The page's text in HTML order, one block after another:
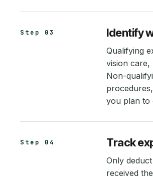
Step 03 Identify
Qualifying
vision care,
Non-
you plan to
Step 04 Track
Only
received